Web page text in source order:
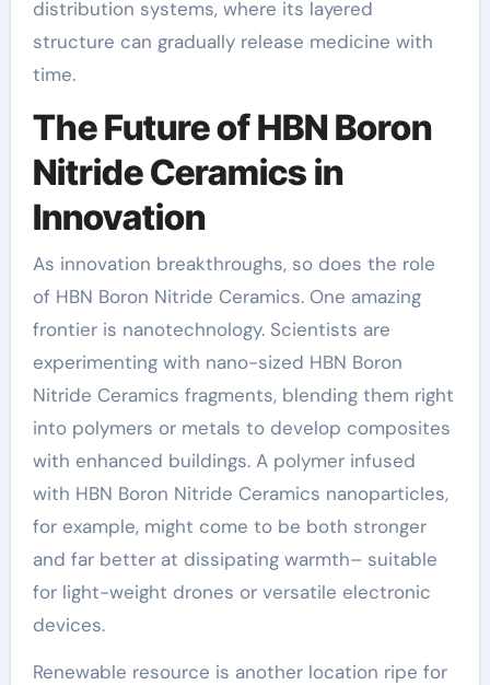
distribution systems, where its layered
structure can gradually release medicine with
time.
The Future of HBN Boron
Nitride Ceramics in
Innovation
As innovation breakthroughs, so does the role
of HBN Boron Nitride Ceramics. One amazing
frontier is nanotechnology. Scientists are
experimenting with nano-sized HBN Boron
Nitride Ceramics fragments, blending them right
into polymers or metals to develop composites
with enhanced buildings. A polymer infused
with HBN Boron Nitride Ceramics nanoparticles,
for example, might come to be both stronger
and far better at dissipating warmth– suitable
for light-weight drones or versatile electronic
devices.
Renewable resource is another location ripe for